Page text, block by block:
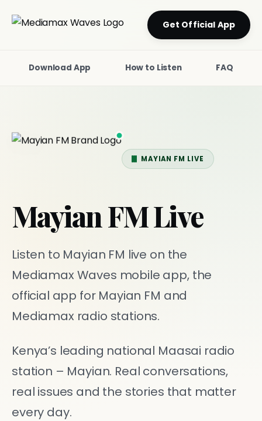
Get Official App
Download App How to Listen FAQ
MAYIAN FM LIVE
Mayian FM Live
Listen to Mayian FM live on the
Mediamax Waves mobile app, the
official app for Mayian FM and
Mediamax radio stations.
Kenya’s leading national Maasai radio
station – Mayian. Real conversations,
real issues and the stories that matter
every day.